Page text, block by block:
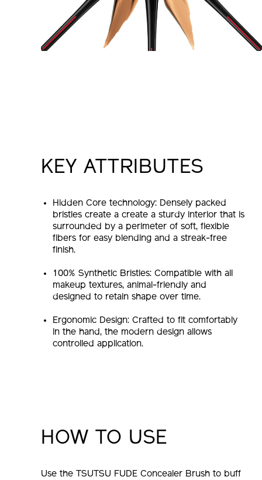
KEY ATTRIBUTES
Hidden Core technology: Densely packed
bristles create a create a sturdy interior that is
surrounded by a perimeter of soft, flexible
fibers for easy blending and a streak-free
finish.
100% Synthetic Bristles: Compatible with all
makeup textures, animal-friendly and
designed to retain shape over time.
Ergonomic Design: Crafted to fit comfortably
in the hand, the modern design allows
controlled application.
HOW TO USE
Use the TSUTSU FUDE Concealer Brush to buff